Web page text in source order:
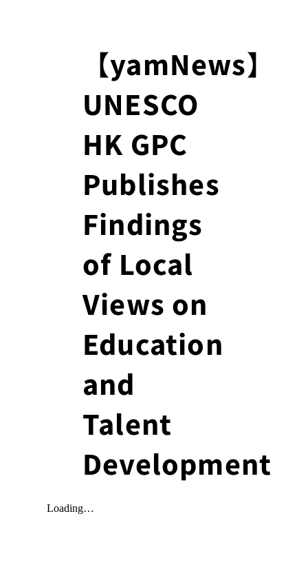
【yamNews】
UNESCO
HK GPC
Publishes
Findings
of Local
Views on
Education
and
Talent
Development